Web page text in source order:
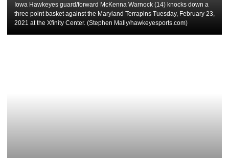
Iowa Hawkeyes guard/forward McKenna Warnock (14) knocks down a
three point basket against the Maryland Terrapins Tuesday, February 23,
2021 at the Xfinity Center. (Stephen Mally/hawkeyesports.com)